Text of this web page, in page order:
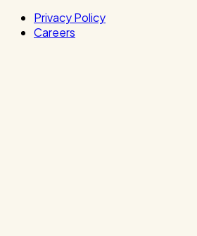
Privacy Policy
Careers